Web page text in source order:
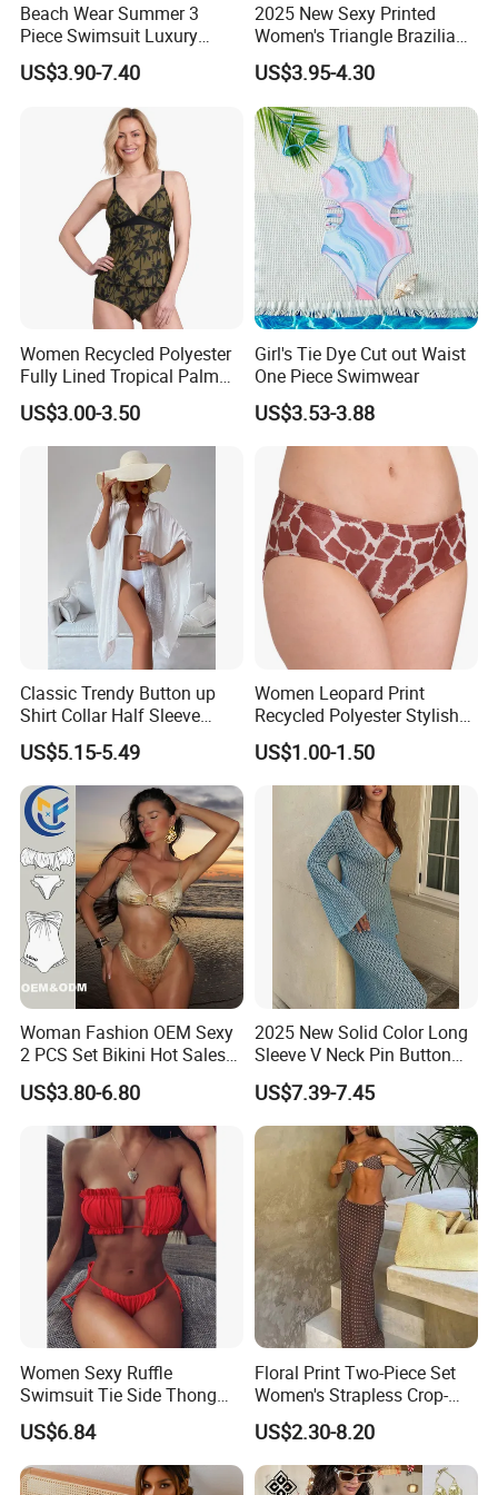
Beach Wear Summer 3
Piece Swimsuit Luxury
Swimwear Women Triangle
Bikini Set with Cover up
US$3.90-7.40
2025 New Sexy Printed
Women's Triangle Brazilian
High Cut Two Pieces Tie
Bikinis Wtih Charm China
Swimwear Manufacturer
US$3.95-4.30
Women Recycled Polyester
Fully Lined Tropical Palm
Print Two-Piece Swimsuit
Tankini
US$3.00-3.50
Girl's Tie Dye Cut out Waist
One Piece Swimwear
US$3.53-3.88
Classic Trendy Button up
Shirt Collar Half Sleeve
White Linen Plus Size Beach
Cover up for Women Best
Beach Cover up
Manufacture China
US$5.15-5.49
Women Leopard Print
Recycled Polyester Stylish
Swimwear Bikini Panties
US$1.00-1.50
Woman Fashion OEM Sexy
2 PCS Set Bikini Hot Sales
Golden Swimwear Dry
Faster Beachwear
US$3.80-6.80
2025 New Solid Color Long
Sleeve V Neck Pin Button
Diamond Jacquard Cut out
Long Women's Sexy Crochet
Beach Cover up Wholesale
Beach Cover UPS China
US$7.39-7.45
Women Sexy Ruffle
Swimsuit Tie Side Thong
Bikini Set Bandeau
Strapless Wbb14366
US$6.84
Floral Print Two-Piece Set
Women's Strapless Crop-
Top MIDI Skirt Boho Chic
Outfit
US$2.30-8.20